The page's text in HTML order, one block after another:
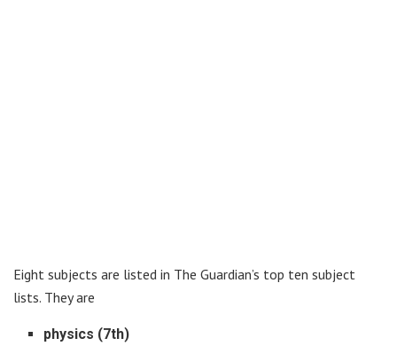
Eight subjects are listed in The Guardian’s top ten subject
lists. They are
physics (7th)